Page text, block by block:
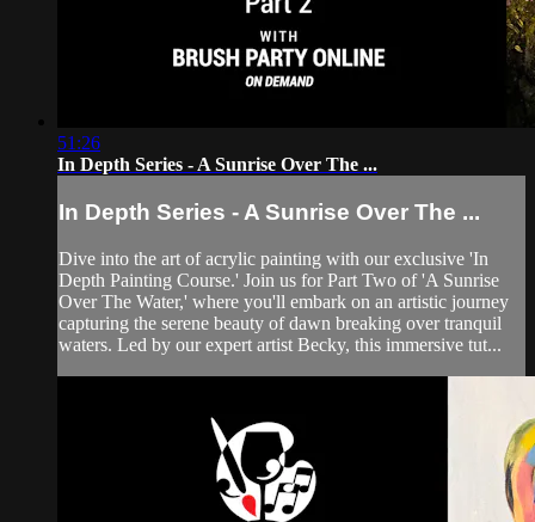
51:26
In Depth Series - A Sunrise Over The ...
In Depth Series - A Sunrise Over The ...
Dive into the art of acrylic painting with our exclusive 'In
Depth Painting Course.' Join us for Part Two of 'A Sunrise
Over The Water,' where you'll embark on an artistic journey
capturing the serene beauty of dawn breaking over tranquil
waters. Led by our expert artist Becky, this immersive tut...